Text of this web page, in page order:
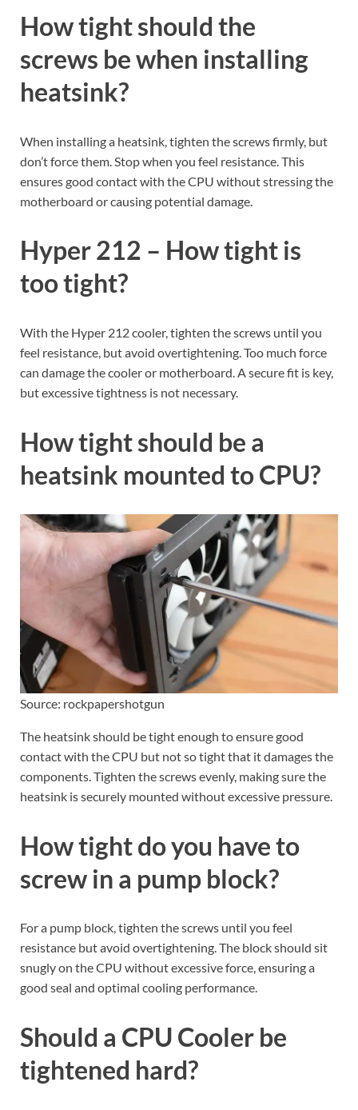
How tight should the
screws be when installing
heatsink?
When installing a heatsink, tighten the screws firmly, but
don’t force them. Stop when you feel resistance. This
ensures good contact with the CPU without stressing the
motherboard or causing potential damage.
Hyper 212 – How tight is
too tight?
With the Hyper 212 cooler, tighten the screws until you
feel resistance, but avoid overtightening. Too much force
can damage the cooler or motherboard. A secure fit is key,
but excessive tightness is not necessary.
How tight should be a
heatsink mounted to CPU?
Source: rockpapershotgun
The heatsink should be tight enough to ensure good
contact with the CPU but not so tight that it damages the
components. Tighten the screws evenly, making sure the
heatsink is securely mounted without excessive pressure.
How tight do you have to
screw in a pump block?
For a pump block, tighten the screws until you feel
resistance but avoid overtightening. The block should sit
snugly on the CPU without excessive force, ensuring a
good seal and optimal cooling performance.
Should a CPU Cooler be
tightened hard?